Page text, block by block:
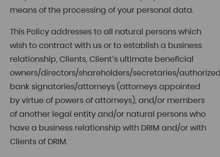
means of the processing of your personal data.
This Policy addresses to all natural persons which
wish to contract with us or to establish a business
relationship, Clients, Client’s ultimate beneficial
owners/directors/shareholders/secretaries/
bank signatories/attorneys (attorneys appointed
by virtue of powers of attorneys), and/or members
of another legal entity and/or natural persons who
have a business relationship with DRIM and/or with
Clients of DRIM.